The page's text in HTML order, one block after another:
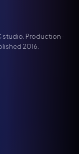
studio. Production-
2016.